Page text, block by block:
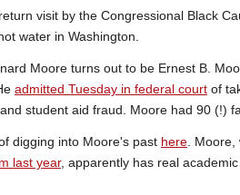
visit by the Congressional Black
water in Washington.
Moore turns out to be Ernest B.
admitted Tuesday in federal court of
student aid fraud. Moore had 90 (!)
digging into Moore's past here. Moore,
last year, apparently has real